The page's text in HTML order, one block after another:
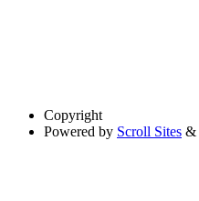
Copyright
Powered by Scroll Sites &